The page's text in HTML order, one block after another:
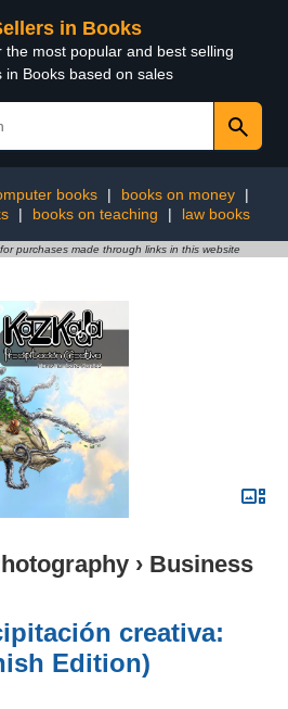
in Books
the most popular and best selling
in Books based on sales
books | books on money
|
| books on teaching | law books
purchases made through links in this website
› Business
creativa:
Edition)